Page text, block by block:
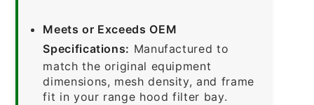
Meets or Exceeds OEM
Specifications: Manufactured to
match the original equipment
dimensions, mesh density, and frame
fit in your range hood filter bay.